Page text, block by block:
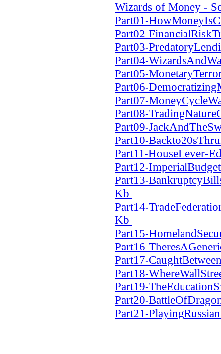
Wizards of Money -
Part01-
Part02-
Part03-
Part04-
Part05-
Part06-
Part07-
Part08-
Part09-
Part10-
Part11-HouseLever-
Part12-
Part13-
Kb
Part14-
Kb
Part15-
Part16-
Part17-
Part18-
Part19-
Part20-
Part21-